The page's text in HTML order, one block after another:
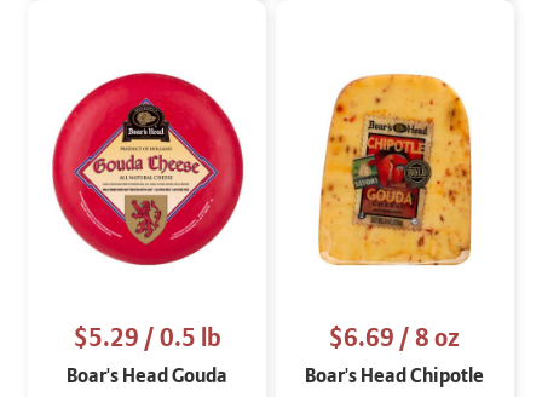
$5.29/ 0.5 lb
Boar's Head Gouda
$6.69/ 8 oz
Boar's Head Chipotle